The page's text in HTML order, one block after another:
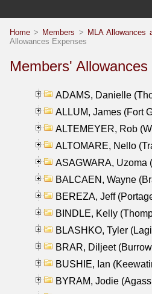
Home > Members > MLA Allowances
Allowances Expenses
Members'
ADAMS, Danielle
ALLUM, James (Fort
ALTEMEYER, Rob
ALTOMARE, Nello
ASAGWARA, Uzoma
BALCAEN, Wayne
BEREZA, Jeff
BINDLE, Kelly
BLASHKO, Tyler
BRAR, Diljeet
BUSHIE, Ian
BYRAM, Jodie